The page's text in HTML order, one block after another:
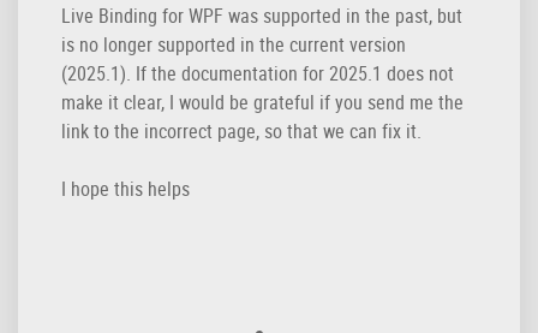
Live Binding for WPF was supported in the past, but
is no longer supported in the current version
(2025.1). If the documentation for 2025.1 does not
make it clear, I would be grateful if you send me the
link to the incorrect page, so that we can fix it.
I hope this helps